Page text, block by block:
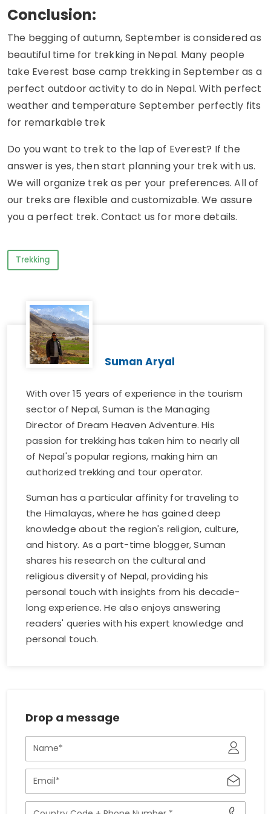
Conclusion:
The begging of autumn, September is considered as
beautiful time for trekking in Nepal. Many people
take Everest base camp trekking in September as a
perfect outdoor activity to do in Nepal. With perfect
weather and temperature September perfectly fits
for remarkable trek
Do you want to trek to the lap of Everest? If the
answer is yes, then start planning your trek with us.
We will organize trek as per your preferences. All of
our treks are flexible and customizable. We assure
you a perfect trek. Contact us for more details.
Trekking
Suman Aryal
With over 15 years of experience in the tourism
sector of Nepal, Suman is the Managing
Director of Dream Heaven Adventure. His
passion for trekking has taken him to nearly all
of Nepal's popular regions, making him an
authorized trekking and tour operator.
Suman has a particular affinity for traveling to
the Himalayas, where he has gained deep
knowledge about the region's religion, culture,
and history. As a part-time blogger, Suman
shares his research on the cultural and
religious diversity of Nepal, providing his
personal touch with insights from his decade-
long experience. He also enjoys answering
readers' queries with his expert knowledge and
personal touch.
Drop a message
Name
Email
Phone